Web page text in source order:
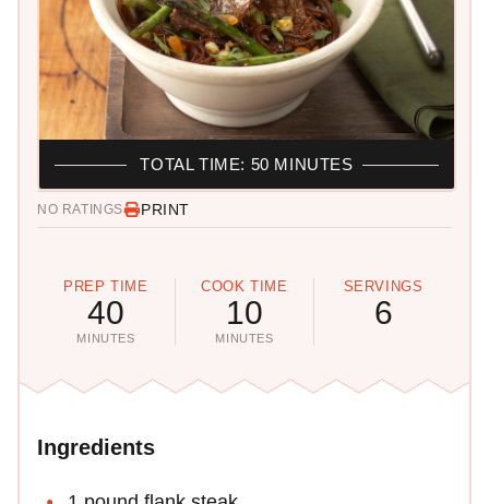
NO RATINGS PRINT
PREP TIME
40
MINUTES
COOK TIME
10
MINUTES
SERVINGS
6
TOTAL TIME: 50 MINUTES
Ingredients